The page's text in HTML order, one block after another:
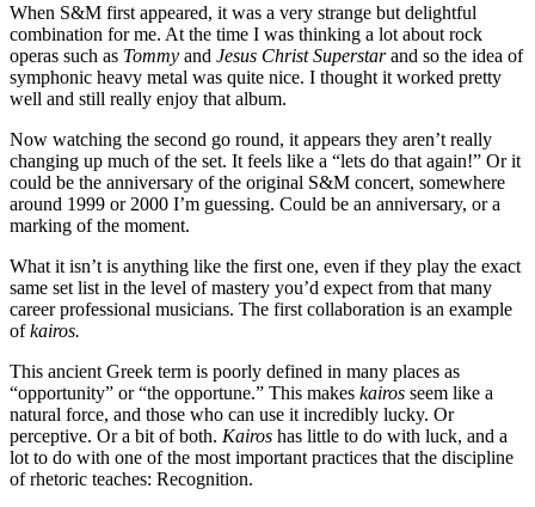
When S&M first appeared, it was a very strange but delightful
combination for me. At the time I was thinking a lot about rock
operas such as Tommy and Jesus Christ Superstarand so the idea of
symphonic heavy metal was quite nice. I thought it worked pretty
well and still really enjoy that album.
Now watching the second go round, it appears they aren’t really
changing up much of the set. It feels like a “lets do that again!” Or it
could be the anniversary of the original S&M concert, somewhere
around 1999 or 2000 I’m guessing. Could be an anniversary, or a
marking of the moment.
What it isn’t is anything like the first one, even if they play the exact
same set list in the level of mastery you’d expect from that many
career professional musicians. The first collaboration is an example
ofkairos.
This ancient Greek term is poorly defined in many places as
“opportunity” or “the opportune.” This makes kairos seem like a
natural force, and those who can use it incredibly lucky. Or
perceptive. Or a bit of both. Kairos has little to do with luck, and a
lot to do with one of the most important practices that the discipline
of rhetoric teaches: Recognition.